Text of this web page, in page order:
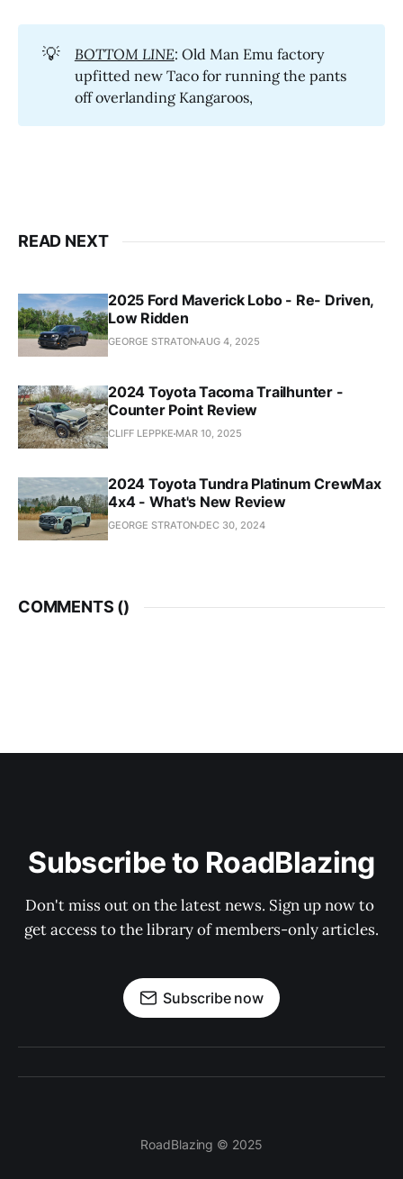
💡 BOTTOM LINE: Old Man Emu factory
upfitted new Taco for running the pants
off overlanding Kangaroos,
READ NEXT
2025 Ford Maverick Lobo - Re- Driven,
Low Ridden
GEORGE STRATONAUG 4, 2025
2024 Toyota Tacoma Trailhunter -
Counter Point Review
CLIFF LEPPKE MAR 10, 2025
2024 Toyota Tundra Platinum CrewMax
4x4 - What's New Review
GEORGE STRATON DEC 30, 2024
COMMENTS ()
Subscribe to RoadBlazing
Don't miss out on the latest news. Sign up now to
get access to the library of members-only articles.
Subscribe now
RoadBlazing © 2025